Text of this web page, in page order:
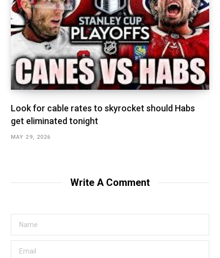
Look for cable rates to skyrocket should Habs
get eliminated tonight
MAY 29, 2026
Write A Comment